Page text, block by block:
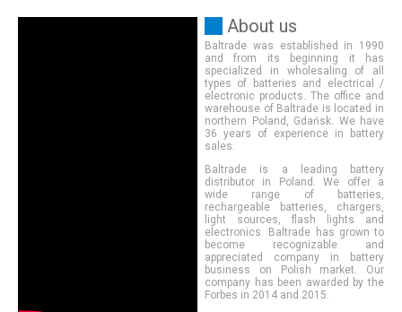
About us
Baltrade was established in 1990
and from its beginning it has
specialized in wholesaling of all
types of batteries and electrical /
electronic products. The office and
warehouse of Baltrade is located in
northern Poland, Gdańsk. We have
36 years of experience in battery
sales.
Baltrade is a leading battery
distributor in Poland. We offer a
wide range of batteries,
rechargeable batteries, chargers,
light sources, flash lights and
electronics. Baltrade has grown to
become recognizable and
appreciated company in battery
business on Polish market. Our
company has been awarded by the
Forbes in 2014 and 2015.